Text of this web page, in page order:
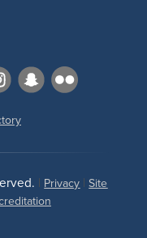
| Privacy |Site